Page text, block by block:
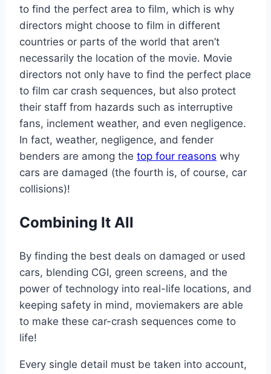
to find the perfect area to film, which is why
directors might choose to film in different
countries or parts of the world that aren’t
necessarily the location of the movie. Movie
directors not only have to find the perfect place
to film car crash sequences, but also protect
their staff from hazards such as interruptive
fans, inclement weather, and even negligence.
In fact, weather, negligence, and fender
benders are among the top four reasons why
cars are damaged (the fourth is, of course, car
collisions)!
Combining It All
By finding the best deals on damaged or used
cars, blending CGI, green screens, and the
power of technology into real-life locations, and
keeping safety in mind, moviemakers are able
to make these car-crash sequences come to
life!
Every single detail must be taken into account,